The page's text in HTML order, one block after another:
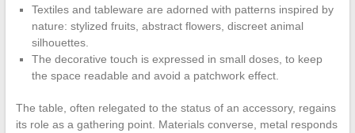
Textiles and tableware are adorned with patterns inspired by
nature: stylized fruits, abstract flowers, discreet animal
silhouettes.
The decorative touch is expressed in small doses, to keep
the space readable and avoid a patchwork effect.
The table, often relegated to the status of an accessory, regains
its role as a gathering point. Materials converse, metal responds